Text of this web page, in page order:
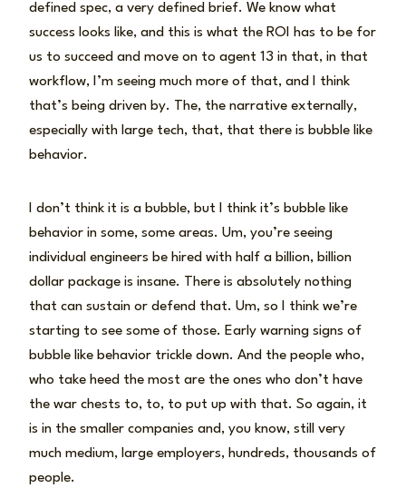
defined spec, a very defined brief. We know what
success looks like, and this is what the ROI has to be for
us to succeed and move on to agent 13 in that, in that
workflow, I’m seeing much more of that, and I think
that’s being driven by. The, the narrative externally,
especially with large tech, that, that there is bubble like
behavior.
I don’t think it is a bubble, but I think it’s bubble like
behavior in some, some areas. Um, you’re seeing
individual engineers be hired with half a billion, billion
dollar package is insane. There is absolutely nothing
that can sustain or defend that. Um, so I think we’re
starting to see some of those. Early warning signs of
bubble like behavior trickle down. And the people who,
who take heed the most are the ones who don’t have
the war chests to, to, to put up with that. So again, it
is in the smaller companies and, you know, still very
much medium, large employers, hundreds, thousands of
people.